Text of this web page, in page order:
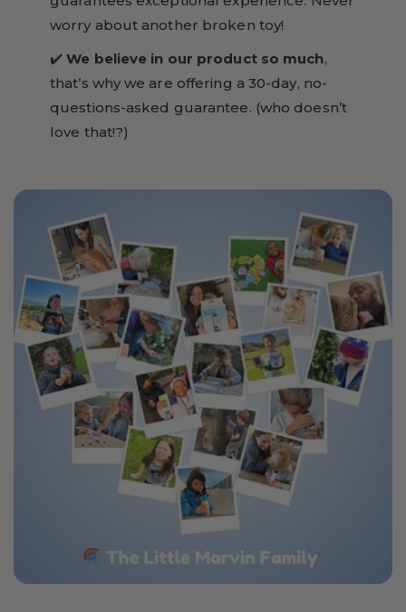
worry about another broken toy!
✔️We believe in our product so much,
that’s why we are offering a 30-day, no-
questions-asked guarantee. (who doesn’t
love that!?)